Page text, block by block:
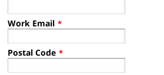
Work Email *
Postal Code *